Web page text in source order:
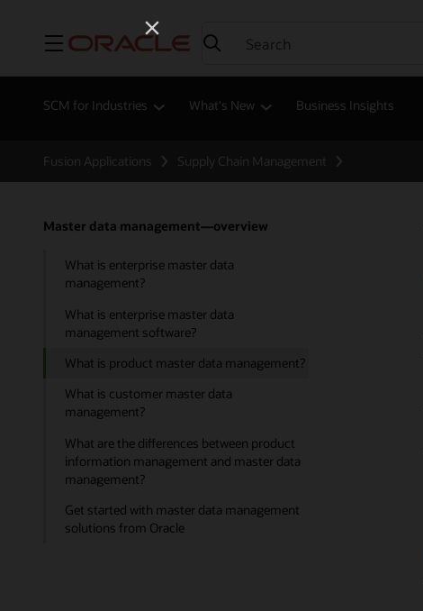
Menu
SCM for Industries What's New Business Insights
Fusion Applications Supply Chain Management
Master data management—overview
What is enterprise master data
management?
What is enterprise master data
management software?
What is product master data management?
What is customer master data
management?
What are the differences between product
information management and master data
management?
Get started with master data management
solutions from Oracle